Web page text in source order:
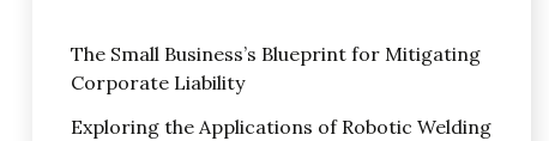
The Small Business’s Blueprint for Mitigating
Corporate Liability
Exploring the Applications of Robotic Welding